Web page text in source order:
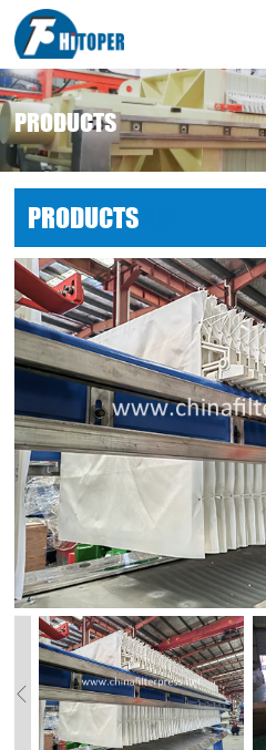
PRODUCTS
PRODUCTS